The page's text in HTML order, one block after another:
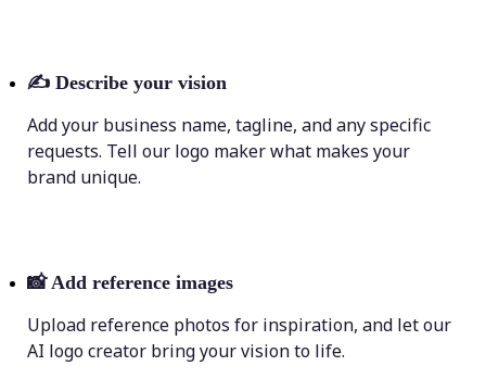
✍️ Describe your vision
Add your business name, tagline, and any specific
requests. Tell our logo maker what makes your
brand unique.
📸 Add reference images
Upload reference photos for inspiration, and let our
AI logo creator bring your vision to life.